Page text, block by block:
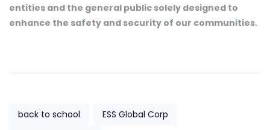
entities and the general public solely designed to
enhance the safety and security of our communities.
back to school
ESS Global Corp